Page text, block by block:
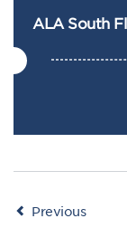
ALA South
PreviousEvents